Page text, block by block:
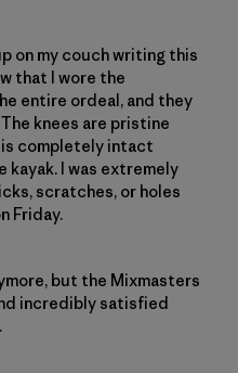
on my couch writing this
that I wore the
entire ordeal, and they
knees are pristine
completely intact
kayak. I was extremely
scratches, or holes
Friday.
but the Mixmasters
incredibly satisfied